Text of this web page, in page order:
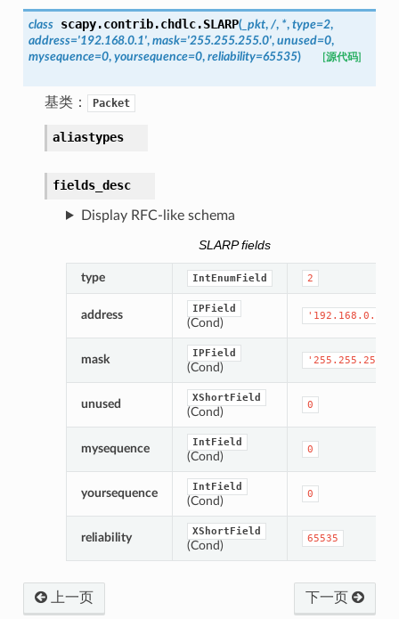
class scapy.contrib.chdlc.SLARP(_pkt, /, *, type=2,
address='192.168.0.1', mask='255.255.255.0', unused=0,
mysequence=0, yoursequence=0, reliability=65535) [源代码]
基类： Packet
aliastypes
fields_desc
Display RFC-like schema
SLARP fields
type IntEnumField 2
address IPField
(Cond)
'192.168.0.1'
mask IPField
(Cond)
unused XShortField
(Cond)
0
mysequence IntField
(Cond)
0
yoursequence IntField
(Cond)
0
reliability XShortField
(Cond)
65535
上一页 下一页